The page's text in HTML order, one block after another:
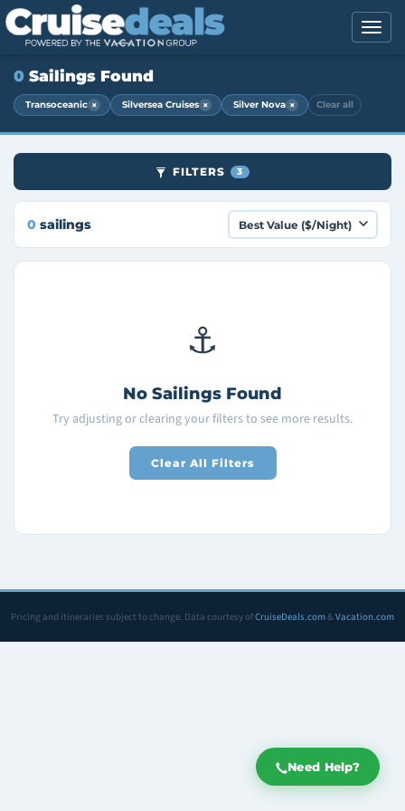
Need Help?
0 Sailings Found
Transoceanic × Silversea Cruises × Silver Nova × Clear all
FILTERS 3
0 sailings
⚓
No Sailings Found
Try adjusting or clearing your filters to see more results.
Clear All Filters
Pricing and itineraries subject to change. Data courtesy ofCruiseDeals.com& Vacation.com